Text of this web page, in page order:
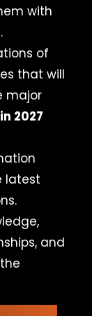
with
of
that will
major
2027
latest
and